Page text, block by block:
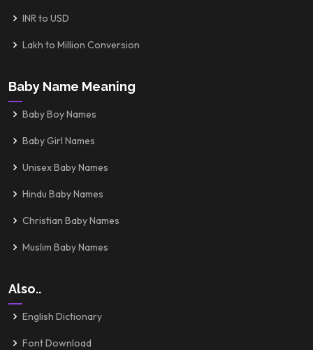
INR to USD
Lakh to Million Conversion
Baby Name Meaning
Baby Boy Names
Baby Girl Names
Unisex Baby Names
Hindu Baby Names
Christian Baby Names
Muslim Baby Names
Also..
English Dictionary
Font Download